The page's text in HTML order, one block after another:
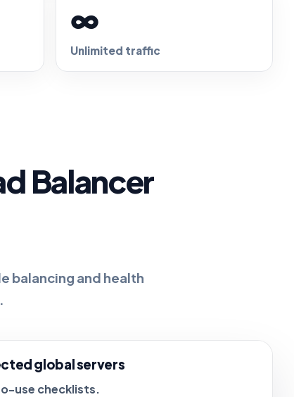
∞
Unlimited traffic
Balancer
balancing and health
global servers
use checklists.